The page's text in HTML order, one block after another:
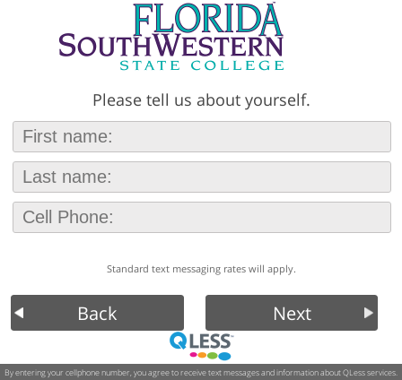
Please tell us about yourself.
Standard text messaging rates will apply.
Back Next
By entering your cellphone number, you agree to receive text messages and information about QLess services.